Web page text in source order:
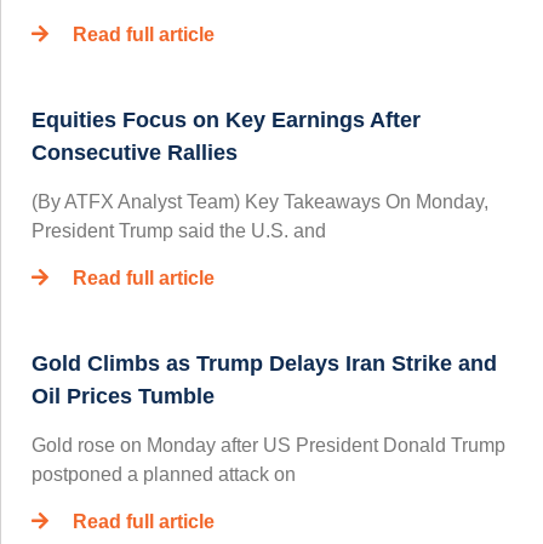
Read full article
Equities Focus on Key Earnings After
Consecutive Rallies
(By ATFX Analyst Team) Key Takeaways On Monday,
President Trump said the U.S. and
Read full article
Gold Climbs as Trump Delays Iran Strike and
Oil Prices Tumble
Gold rose on Monday after US President Donald Trump
postponed a planned attack on
Read full article